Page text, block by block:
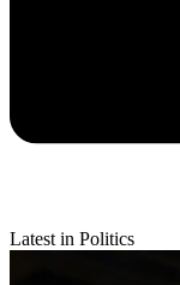
Latest in Politics